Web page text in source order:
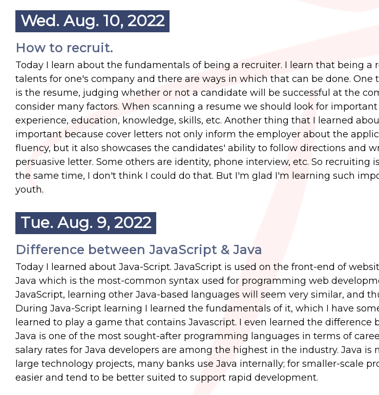
Wed. Aug. 10, 2022
How to recruit.
Today I learn about the fundamentals of being a recruiter. I learn that being a
talents for one's company and there are ways in which that can be done.
is the resume, judging whether or not a candidate will be successful at the
consider many factors. When scanning a resume we should look for
experience, education, knowledge, skills, etc. Another thing that I learned
important because cover letters not only inform the employer about the
fluency, but it also showcases the candidates' ability to follow directions and
persuasive letter. Some others are identity, phone interview, etc. So recruiting
the same time, I don't think I could do that. But I'm glad I'm learning such
youth.
Tue. Aug. 9, 2022
Difference between JavaScript & Java
Today I learned about Java-Script. JavaScript is used on the front-end of
Java which is the most-common syntax used for programming web
JavaScript, learning other Java-based languages will seem very similar, and
During Java-Script learning I learned the fundamentals of it, which I have
learned to play a game that contains Javascript. I even learned the difference
Java is one of the most sought-after programming languages in terms of
salary rates for Java developers are among the highest in the industry. Java is
large technology projects, many banks use Java internally; for smaller-scale
easier and tend to be better suited to support rapid development.